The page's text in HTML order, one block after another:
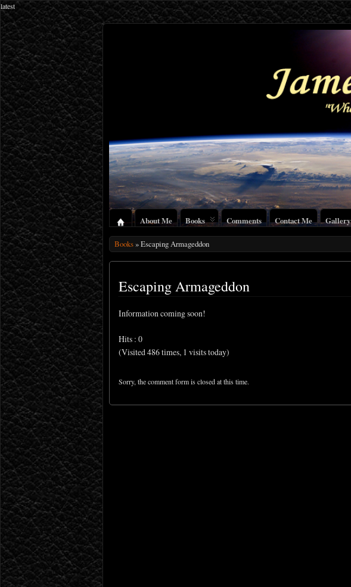
latest
About Me Books Comments Contact Me Gallery
Books» Escaping Armageddon
Escaping Armageddon
Information coming soon!
Hits : 0
(Visited 486 times, 1 visits today)
Sorry, the comment form is closed at this time.